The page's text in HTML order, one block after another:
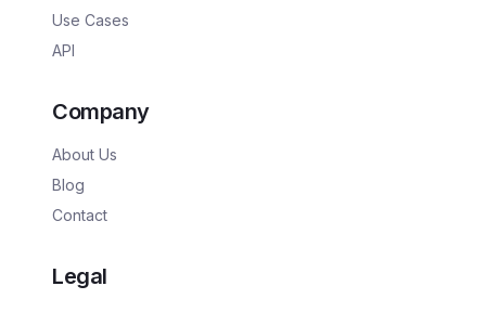
Use Cases
API
Company
About Us
Blog
Contact
Legal